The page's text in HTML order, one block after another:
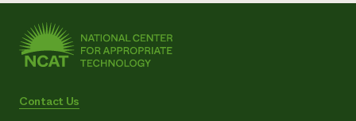
Contact Us